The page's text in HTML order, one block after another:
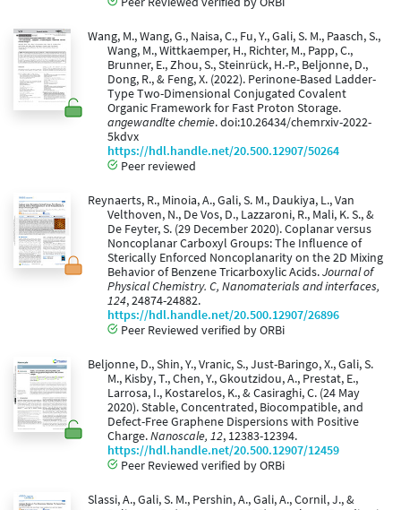
Wang, M., Wang, G., Naisa, C., Fu, Y., Gali, S. M., Paasch, S.,
Wang, M., Wittkaemper, H., Richter, M., Papp, C.,
Brunner, E., Zhou, S., Steinrück, H.-P., Beljonne, D.,
Dong, R., & Feng, X. (2022). Perinone-Based Ladder-
Type Two-Dimensional Conjugated Covalent
Organic Framework for Fast Proton Storage.
angewandlte chemie. doi:10.26434/chemrxiv-2022-
5kdvx
https://hdl.handle.net/20.500.12907/50264
Peer reviewed
Reynaerts, R., Minoia, A., Gali, S. M., Daukiya, L., Van
Velthoven, N., De Vos, D., Lazzaroni, R., Mali, K. S., &
De Feyter, S. (29 December 2020). Coplanar versus
Noncoplanar Carboxyl Groups: The Influence of
Sterically Enforced Noncoplanarity on the 2D Mixing
Behavior of Benzene Tricarboxylic Acids.Journal of
Physical Chemistry. C, Nanomaterials and interfaces,
124, 24874-24882.
https://hdl.handle.net/20.500.12907/26896
Peer Reviewed verified by ORBi
Beljonne, D., Shin, Y., Vranic, S., Just-Baringo, X., Gali, S.
M., Kisby, T., Chen, Y., Gkoutzidou, A., Prestat, E.,
Larrosa, I., Kostarelos, K., & Casiraghi, C. (24 May
2020). Stable, Concentrated, Biocompatible, and
Defect-Free Graphene Dispersions with Positive
Charge.Nanoscale, 12, 12383-12394.
https://hdl.handle.net/20.500.12907/12459
Peer Reviewed verified by ORBi
Slassi, A., Gali, S. M., Pershin, A., Gali, A., Cornil, J., &